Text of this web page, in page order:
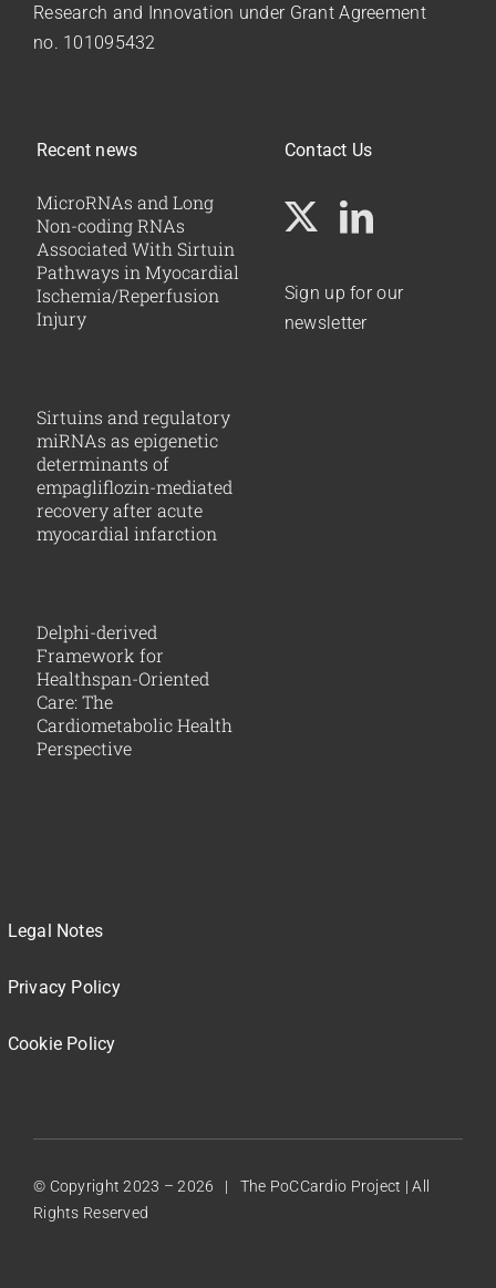
Research and Innovation under Grant Agreement
no. 101095432
Recent news
MicroRNAs and Long
Non-coding RNAs
Associated With Sirtuin
Pathways in Myocardial
Ischemia/Reperfusion
Injury
Sirtuins and regulatory
miRNAs as epigenetic
determinants of
empagliflozin-mediated
recovery after acute
myocardial infarction
Delphi-derived
Framework for
Healthspan-Oriented
Care: The
Cardiometabolic Health
Perspective
Contact Us
Sign up for our
newsletter
Legal Notes
Privacy Policy
Cookie Policy
© Copyright 2023 –2026 | The PoCCardio Project | All
Rights Reserved